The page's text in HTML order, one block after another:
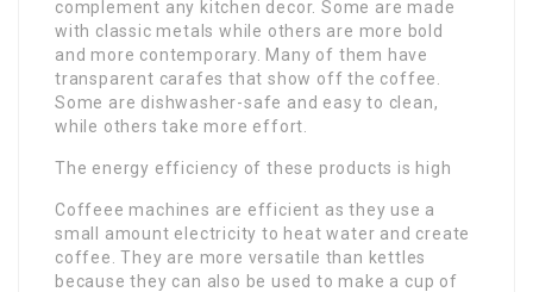
complement any kitchen decor. Some are made
with classic metals while others are more bold
and more contemporary. Many of them have
transparent carafes that show off the coffee.
Some are dishwasher-safe and easy to clean,
while others take more effort.
The energy efficiency of these products is high
Coffeee machines are efficient as they use a
small amount electricity to heat water and create
coffee. They are more versatile than kettles
because they can also be used to make a cup of